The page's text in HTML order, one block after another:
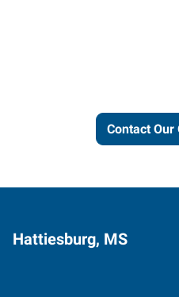
Contact Our
Hattiesburg, MS